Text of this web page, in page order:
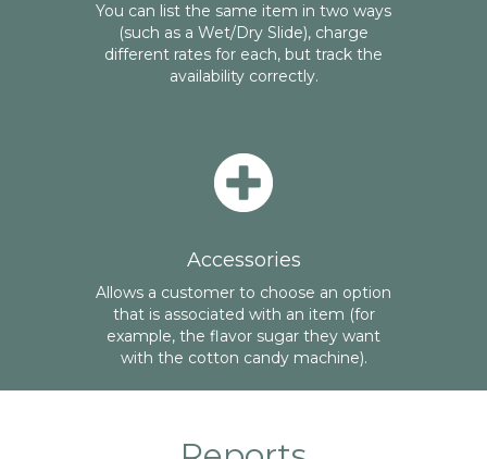
You can list the same item in two ways
(such as a Wet/Dry Slide), charge
different rates for each, but track the
availability correctly.
Accessories
Allows a customer to choose an option
that is associated with an item (for
example, the flavor sugar they want
with the cotton candy machine).